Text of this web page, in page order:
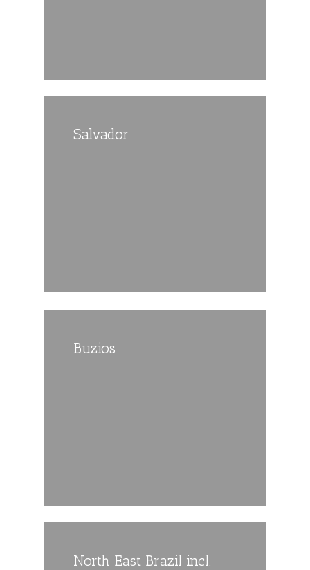
Salvador
Buzios
North East Brazil incl.